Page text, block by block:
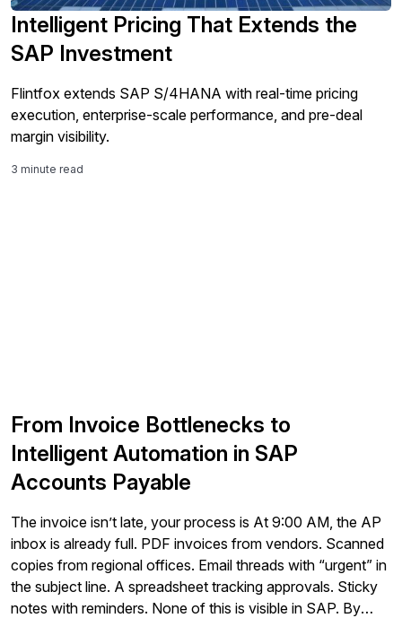
Intelligent Pricing That Extends the
SAP Investment
Flintfox extends SAP S/4HANA with real-time pricing
execution, enterprise-scale performance, and pre-deal
margin visibility.
3 minute read
From Invoice Bottlenecks to
Intelligent Automation in SAP
Accounts Payable
The invoice isn’t late, your process is At 9:00 AM, the AP
inbox is already full. PDF invoices from vendors. Scanned
copies from regional offices. Email threads with “urgent” in
the subject line. A spreadsheet tracking approvals. Sticky
notes with reminders. None of this is visible in SAP. By